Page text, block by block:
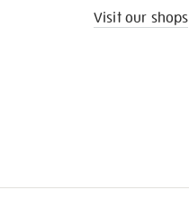
Visit our shops